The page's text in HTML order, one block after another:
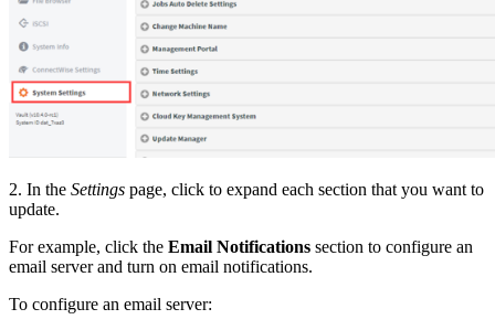
2. In the Settings page, click to expand each section that you want to
update.
For example, click the Email Notifications section to configure an
email server and turn on email notifications.
To configure an email server: